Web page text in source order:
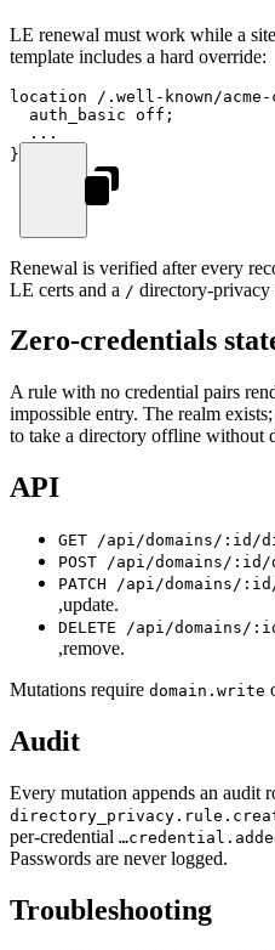
LE renewal must work while a
template includes a hard override:
location /.well-known/
  auth_basic
off ;
  ...
}
Renewal is verified after every
LE certs and a / directory-privacy
Zero-credentials
A rule with no credential pairs
impossible entry. The realm
to take a directory offline without
API
GET /api/domains/:id/
POST /api/domains/
PATCH /api/domains/
,update.
DELETE /api/
,remove.
Mutations require domain.write
Audit
Every mutation appends an audit
per-credential
Passwords are never logged.
Troubleshooting